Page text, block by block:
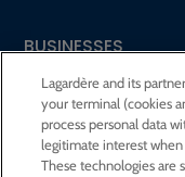
BUSINESSES
SHAREHOLDERS
Lagardère and its
your terminal (cookies
process personal data
legitimate interest
These technologies are